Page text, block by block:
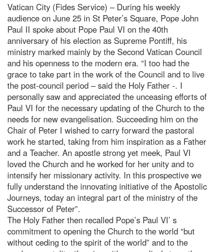
Vatican City (Fides Service) – During his weekly
audience on June 25 in St Peter’s Square, Pope John
Paul II spoke about Pope Paul VI on the 40th
anniversary of his election as Supreme Pontiff, his
ministry marked mainly by the Second Vatican Council
and his openness to the modern era. “I too had the
grace to take part in the work of the Council and to live
the post-council period – said the Holy Father -. I
personally saw and appreciated the unceasing efforts of
Paul VI for the necessary updating of the Church to the
needs for new evangelisation. Succeeding him on the
Chair of Peter I wished to carry forward the pastoral
work he started, taking from him inspiration as a Father
and a Teacher. An apostle strong yet meek, Paul VI
loved the Church and he worked for her unity and to
intensify her missionary activity. In this prospective we
fully understand the innovating initiative of the Apostolic
Journeys, today an integral part of the ministry of the
Successor of Peter”.
The Holy Father then recalled Pope’s Paul VI’ s
commitment to opening the Church to the world “but
without ceding to the spirit of the world” and to the